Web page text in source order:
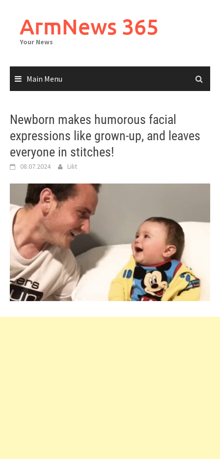
contentArmNews 365
Your News
Main Menu
Newborn makes humorous facial
expressions like grown-up, and leaves
everyone in stitches!
08.07.2024 Lilit